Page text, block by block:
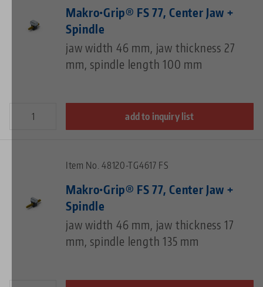
Makro•Grip® FS 77, Center Jaw +
Spindle
jaw width 46 mm, jaw thickness 27
mm, spindle length 100 mm
add to inquiry list
Item No. 48120-TG4617 FS
Makro•Grip® FS 77, Center Jaw +
Spindle
jaw width 46 mm, jaw thickness 17
mm, spindle length 135 mm